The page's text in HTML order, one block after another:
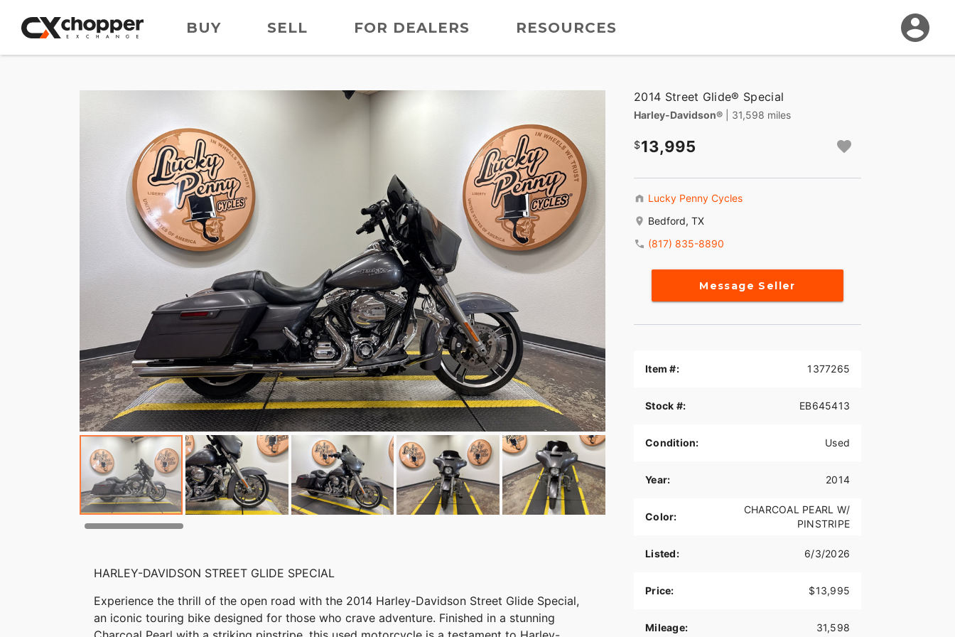
BUY SELL FOR DEALERS RESOURCES
HARLEY-DAVIDSON STREET GLIDE SPECIAL
Experience the thrill of the open road with the 2014 Harley-Davidson Street Glide Special,
an iconic touring bike designed for those who crave adventure. Finished in a stunning
2014 Street Glide® Special
Harley-Davidson® | 31,598 miles
13,995
Lucky Penny Cycles
Bedford, TX
(817) 835-8890
Message Seller
Item #: 1377265
Stock #: EB645413
Condition: Used
Year: 2014
Color:
CHARCOAL PEARL W/
PINSTRIPE
Listed: 6/3/2026
Price: $13,995
Mileage: 31,598